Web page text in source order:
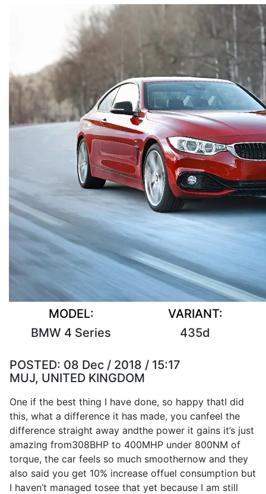
MODEL:
BMW 4 Series
VARIANT:
435d
POSTED: 08 Dec / 2018 / 15:17
MUJ, UNITED KINGDOM
One if the best thing I have done, so happy thatI did
this, what a difference it has made, you canfeel the
difference straight away andthe power it gains it’s just
amazing from308BHP to 400MHP under 800NM of
torque, the car feels so much smoothernow and they
also said you get 10% increase offuel consumption but
I haven’t managed tosee that yet because I am still